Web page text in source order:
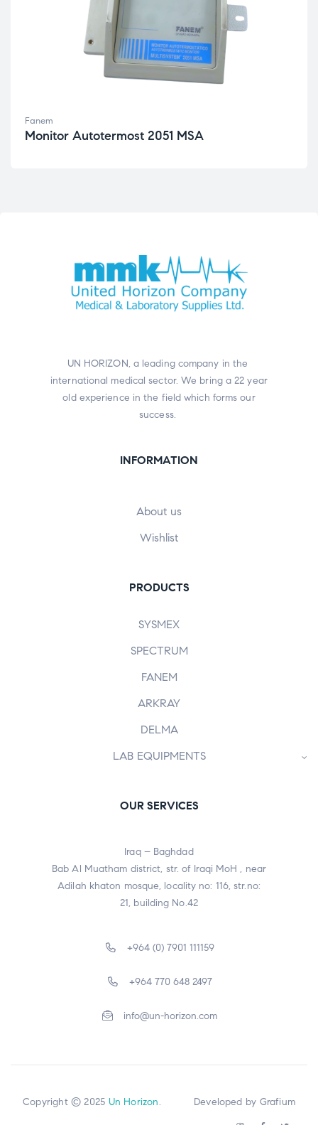
Fanem
Monitor Autotermost 2051 MSA
UN HORIZON, a leading company in the
international medical sector. We bring a 22 year
old experience in the field which forms our
success.
INFORMATION
About us
Wishlist
PRODUCTS
SYSMEX
SPECTRUM
FANEM
ARKRAY
DELMA
LAB EQUIPMENTS
OUR SERVICES
Iraq – Baghdad
Bab Al Muatham district, str. of Iraqi MoH , near
Adilah khaton mosque, locality no: 116, str.no:
21, building No.42
+964 (0) 7901 111159
+964 770 648 2497
info@un-horizon.com
Copyright © 2025 Un Horizon. Developed by Grafium